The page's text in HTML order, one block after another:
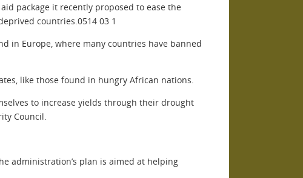
package it recently proposed to ease the
countries.0514 03 1
in Europe, where many countries have banned
like those found in hungry African nations.
to increase yields through their drought
Council.
administration’s plan is aimed at helping